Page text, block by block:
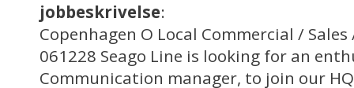
jobbeskrivelse:
Copenhagen O Local Commercial /
061228 Seago Line is looking for an
Communication manager, to join our